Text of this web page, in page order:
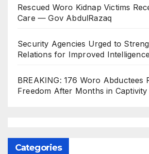
Rescued Woro Kidnap Victims
Care — Gov AbdulRazaq
Security Agencies Urged to
Relations for Improved
BREAKING: 176 Woro Abductees
Freedom After Months in Captivity
Categories